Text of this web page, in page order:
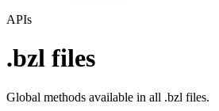
APIs
.bzl files
Global methods available in all .bzl files.